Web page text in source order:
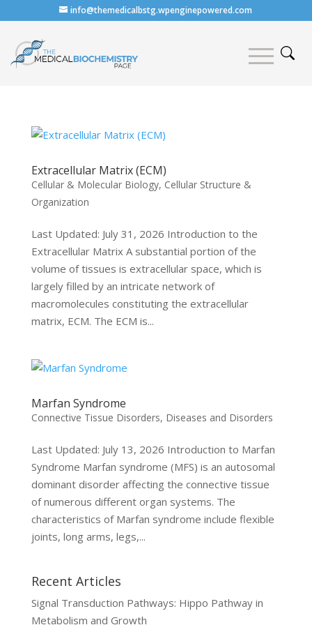
info@themedicalbstg.wpenginepowered.com
Extracellular Matrix (ECM)
Cellular & Molecular Biology, Cellular Structure &
Organization
Last Updated: July 31, 2026 Introduction to the
Extracellular Matrix A substantial portion of the
volume of tissues is extracellular space, which is
largely filled by an intricate network of
macromolecules constituting the extracellular
matrix, ECM. The ECM is...
Marfan Syndrome
Connective Tissue Disorders, Diseases and Disorders
Last Updated: July 13, 2026 Introduction to Marfan
Syndrome Marfan syndrome (MFS) is an autosomal
dominant disorder affecting the connective tissue
of numerous different organ systems. The
characteristics of Marfan syndrome include flexible
joints, long arms, legs,...
Recent Articles
Signal Transduction Pathways: Hippo Pathway in
Metabolism and Growth